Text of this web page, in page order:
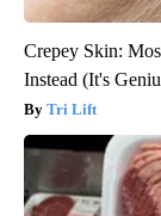
Crepey Skin:
Instead (It's
Tri Lift